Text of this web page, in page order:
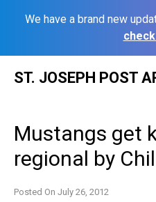
We have a brand new
ST. JOSEPH POST
Mustangs get
regional by
Posted On July 26, 2012